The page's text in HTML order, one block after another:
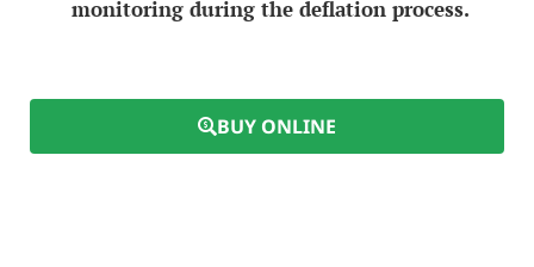
monitoring during the deflation process.
BUY ONLINE